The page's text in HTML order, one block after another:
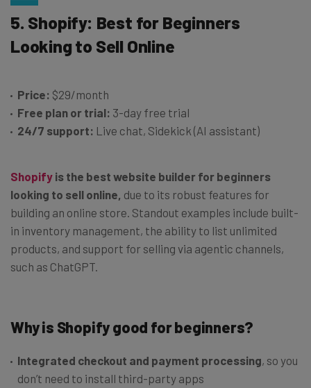
5. Shopify: Best for Beginners
Looking to Sell Online
Price: $29/month
Free plan or trial: 3-day free trial
24/7 support: Live chat, Sidekick (AI assistant)
Shopify is the best website builder for beginners
looking to sell online, due to its robust features for
building an online store. Standout examples include built-
in inventory management, the ability to list unlimited
products, and support for selling via agentic channels,
such as ChatGPT.
Why is Shopify good for beginners?
Integrated checkout and payment processing, so you
don’t need to install third-party apps